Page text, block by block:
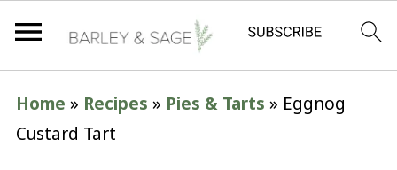
Home » Recipes » Pies & Tarts » Eggnog
Custard Tart